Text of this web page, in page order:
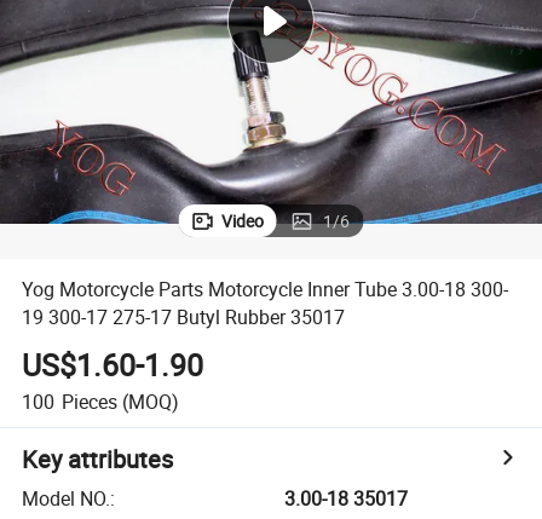
living room sofa
perfume
Video 1/6
Yog Motorcycle Parts Motorcycle Inner Tube 3.00-18 300-
19 300-17 275-17 Butyl Rubber 35017
US$1.60-1.90
100 Pieces (MOQ)
Key attributes
Model NO.:
3.00-18 35017